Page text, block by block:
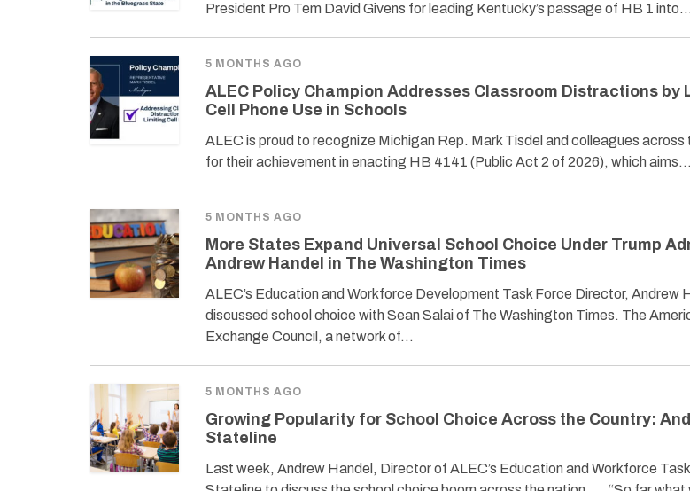
President Pro Tem David Givens for leading Kentucky’s passage of HB 1 into…
5 MONTHS AGO
ALEC Policy Champion Addresses Classroom Distractions by
Cell Phone Use in Schools
ALEC is proud to recognize Michigan Rep. Mark Tisdel and colleagues
for their achievement in enacting HB 4141 (Public Act 2 of 2026), which aims…
5 MONTHS AGO
More States Expand Universal School Choice Under Trump
Andrew Handel in The Washington Times
ALEC’s Education and Workforce Development Task Force Director, Andrew
discussed school choice with Sean Salai of The Washington Times. The
Exchange Council, a network of…
5 MONTHS AGO
Growing Popularity for School Choice Across the Country:
Stateline
Last week, Andrew Handel, Director of ALEC’s Education and Workforce